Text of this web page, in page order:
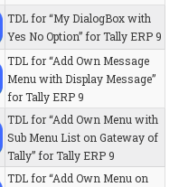
TDL for “My DialogBox with
Yes No Option” for Tally ERP 9
TDL for “Add Own Message
Menu with Display Message”
for Tally ERP 9
TDL for “Add Own Menu with
Sub Menu List on Gateway of
Tally” for Tally ERP 9
TDL for “Add Own Menu on